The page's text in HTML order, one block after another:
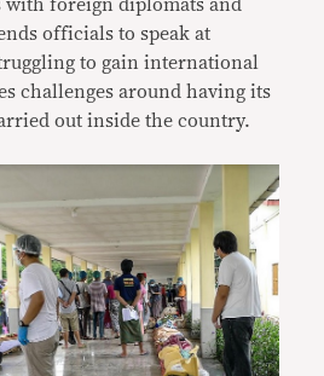
with foreign diplomats and
officials to speak at
to gain international
challenges around having its
out inside the country.